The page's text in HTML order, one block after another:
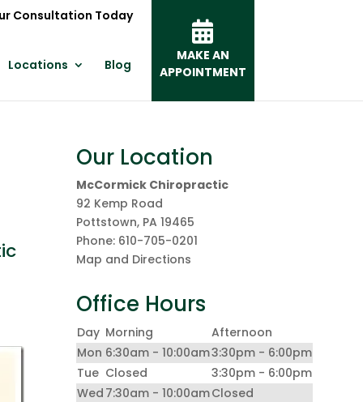
Consultation Today
Locations Blog
MAKE AN
APPOINTMENT
Our Location
McCormick Chiropractic
92 Kemp Road
Pottstown, PA 19465
Phone: 610-705-0201
Map and Directions
Office Hours
Day Morning
Afternoon
Mon 6:30am - 10:00am3:30pm - 6:00pm
Tue Closed
3:30pm - 6:00pm
Wed 7:30am - 10:00amClosed